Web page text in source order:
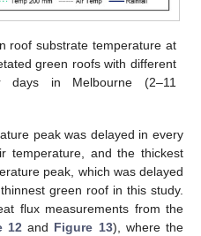
roof substrate temperature at
green roofs with different
days in Melbourne (2–11
peak was delayed in every
temperature, and the thickest
peak, which was delayed
green roof in this study.
flux measurements from the
12 and Figure 13), where the